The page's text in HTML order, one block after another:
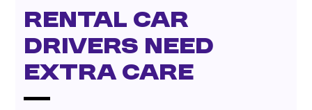
Rental Car
Drivers Need
Extra Care